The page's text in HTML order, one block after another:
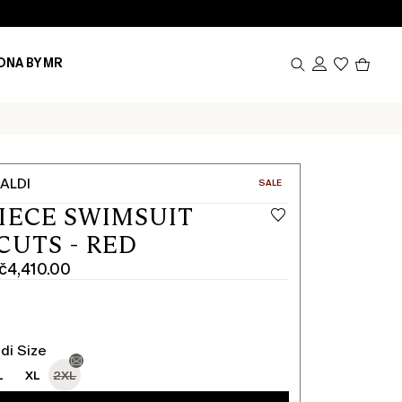
BY MR
CATEGORY:
SALE
SWIMSUIT
- RED
Size
XL 2XL